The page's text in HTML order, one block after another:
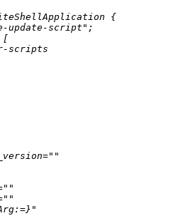
{
update-script" ;
[
scripts